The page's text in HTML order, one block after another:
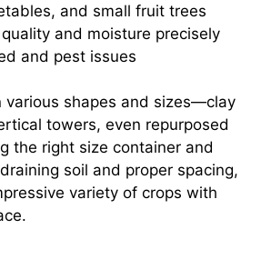
and small fruit trees
and moisture precisely
and pest issues
various shapes and sizes—clay
towers, even repurposed
the right size container and
soil and proper spacing,
variety of crops with